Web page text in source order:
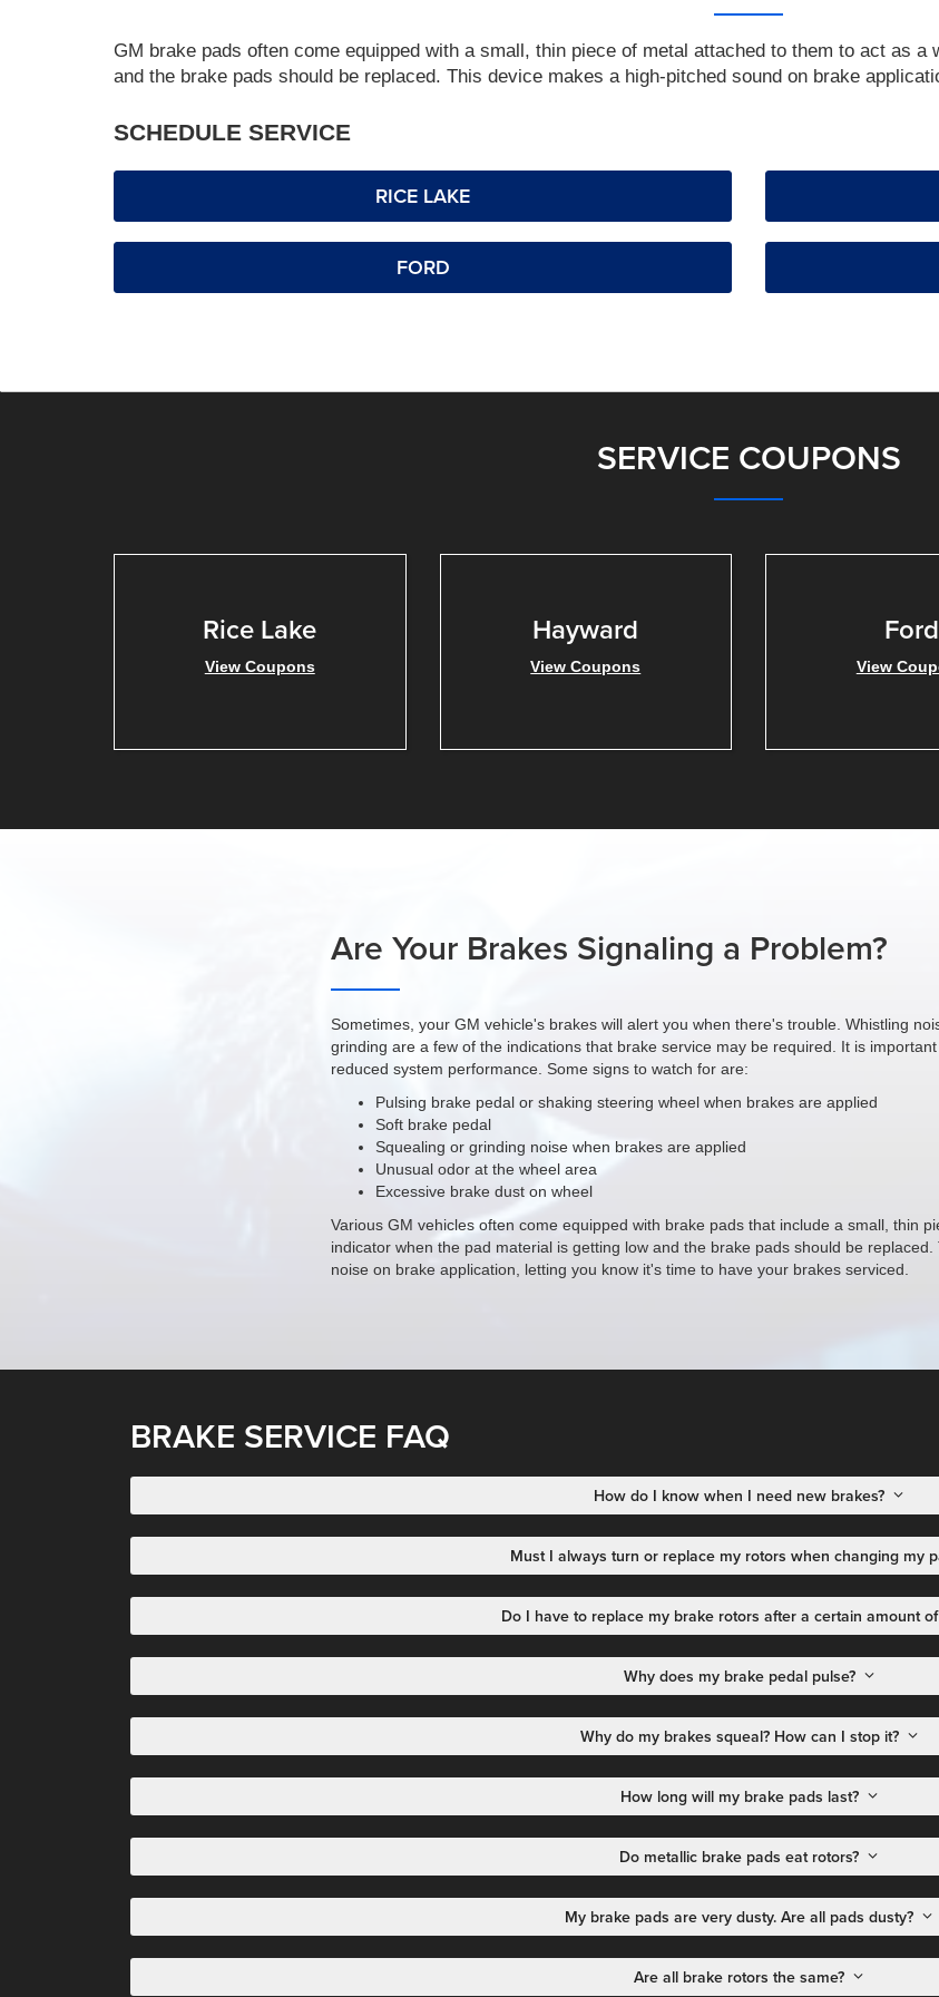
GM brake pads often come equipped with a small, thin piece of metal attached to them to act as
and the brake pads should be replaced. This device makes a high-pitched sound on brake
SCHEDULE SERVICE
RICE LAKE
FORD
SERVICE COUPONS
Rice Lake
View Coupons
Hayward
View Coupons
Ford
View
Are Your Brakes Signaling a Problem?
Sometimes, your GM vehicle's brakes will alert you when there's trouble. Whistling
grinding are a few of the indications that brake service may be required. It is
reduced system performance. Some signs to watch for are:
Pulsing brake pedal or shaking steering wheel when brakes are applied
Soft brake pedal
Squealing or grinding noise when brakes are applied
Unusual odor at the wheel area
Excessive brake dust on wheel
Various GM vehicles often come equipped with brake pads that include a small, thin
indicator when the pad material is getting low and the brake pads should be
noise on brake application, letting you know it's time to have your brakes serviced.
BRAKE SERVICE FAQ
How do I know when I need new brakes?
Must I always turn or replace my rotors when changing my
Do I have to replace my brake rotors after a certain amount
Why does my brake pedal pulse?
Why do my brakes squeal? How can I stop it?
How long will my brake pads last?
Do metallic brake pads eat rotors?
My brake pads are very dusty. Are all pads dusty?
Are all brake rotors the same?